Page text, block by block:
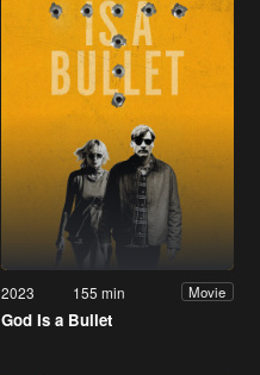
2023 155 min Movie
God Is a Bullet